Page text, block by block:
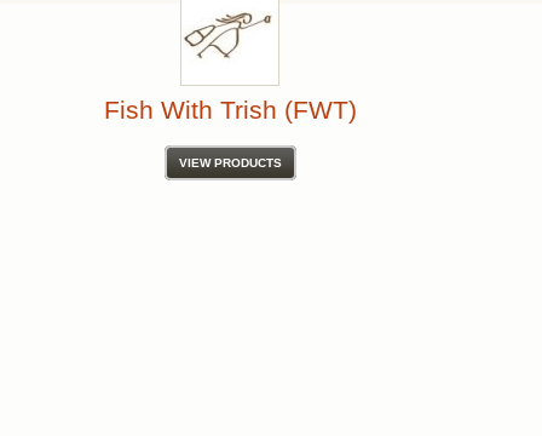
Fish With Trish (FWT)
VIEW PRODUCTS